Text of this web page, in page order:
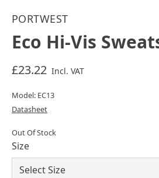
PORTWEST
Eco Hi-Vis
£23.22 Incl. VAT
Model: EC13
Datasheet
Out Of Stock
Size